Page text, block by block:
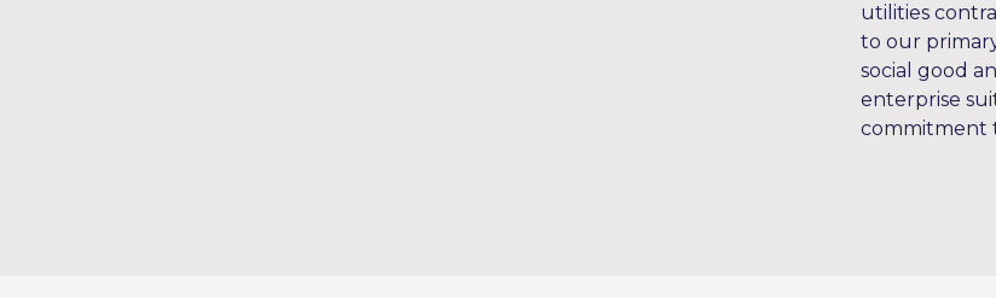
utilities
to our
social good
enterprise
commitment